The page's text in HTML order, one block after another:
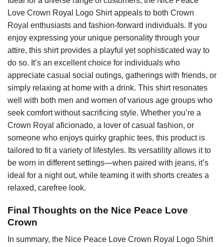
Love Crown Royal Logo Shirt appeals to both Crown
Royal enthusiasts and fashion-forward individuals. If you
enjoy expressing your unique personality through your
attire, this shirt provides a playful yet sophisticated way to
do so. It’s an excellent choice for individuals who
appreciate casual social outings, gatherings with friends, or
simply relaxing at home with a drink. This shirt resonates
well with both men and women of various age groups who
seek comfort without sacrificing style. Whether you’re a
Crown Royal aficionado, a lover of casual fashion, or
someone who enjoys quirky graphic tees, this product is
tailored to fit a variety of lifestyles. Its versatility allows it to
be worn in different settings—when paired with jeans, it’s
ideal for a night out, while teaming it with shorts creates a
relaxed, carefree look.
Final Thoughts on the Nice Peace Love
Crown
In summary, the Nice Peace Love Crown Royal Logo Shirt